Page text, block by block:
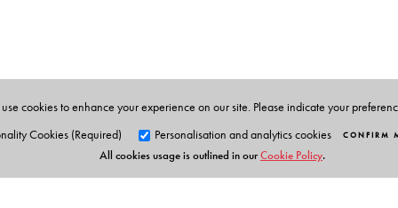
cookies to enhance your experience on our site. Please indicate your
Cookies (Required)
Personalisation and analytics cookies CONFIRM
All cookies usage is outlined in ourCookie Policy.